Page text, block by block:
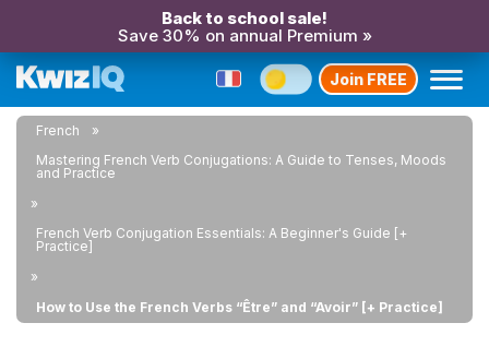
Back to school sale!
Save 30% on annual Premium »
Join FREE
French
Mastering French Verb Conjugations: A Guide to Tenses, Moods
and Practice
French Verb Conjugation Essentials: A Beginner's Guide [+
Practice]
How to Use the French Verbs “Être” and “Avoir” [+ Practice]